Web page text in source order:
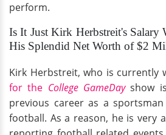
perform.
Is It Just Kirk Herbstreit's Salary
His Splendid Net Worth of $2
Kirk Herbstreit, who is currently
for the College GameDayshow
previous career as a
football. As a reason, he is very